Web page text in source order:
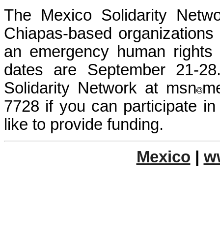
The Mexico Solidarity
Chiapas-based
an emergency human
dates are September 21-
Solidarity Network at msn
7728 if you can participate
like to provide funding.
Mexico